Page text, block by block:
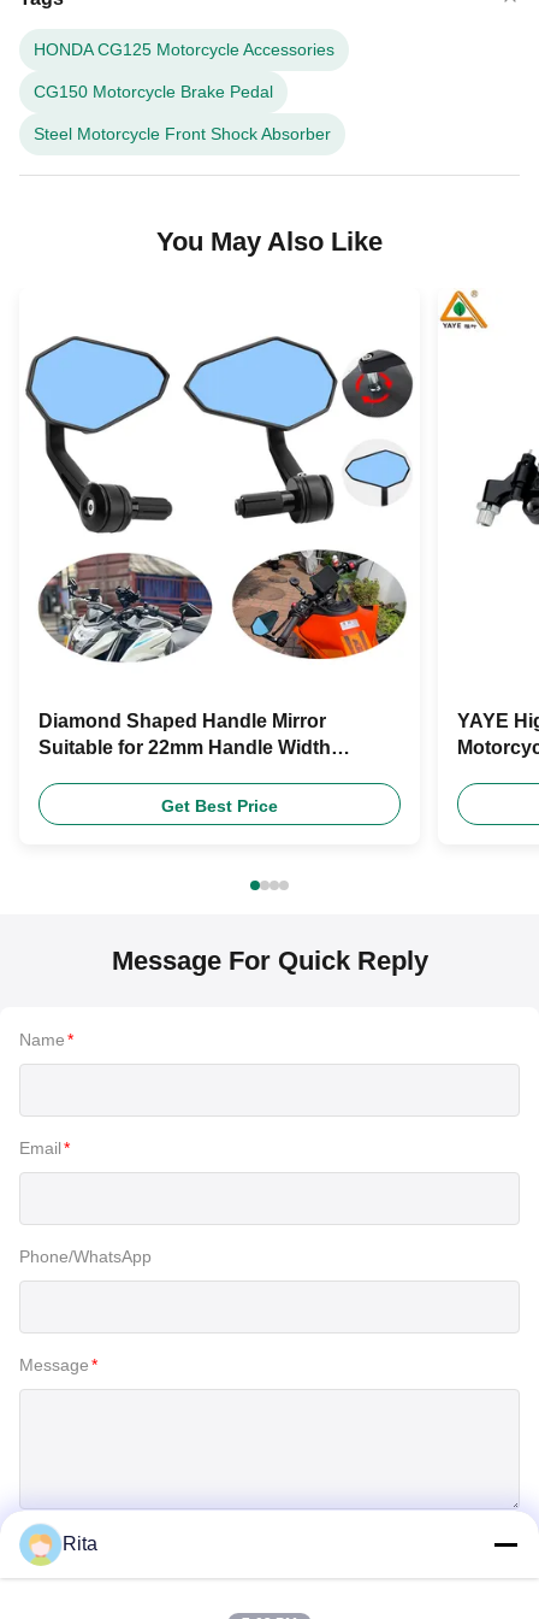
HONDA CG125 Motorcycle Accessories
CG150 Motorcycle Brake Pedal
Steel Motorcycle Front Shock Absorber
You May Also Like
Diamond Shaped Handle Mirror
Suitable for 22mm Handle Width
Universal Accessories
Get Best Price
YAYE
Message For Quick Reply
Name*
Email*
Phone/WhatsApp
Message*
Rita